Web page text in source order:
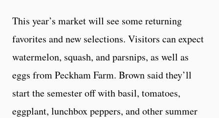
This year’s market will see some returning
favorites and new selections. Visitors can expect
watermelon, squash, and parsnips, as well as
eggs from Peckham Farm. Brown said they’ll
start the semester off with basil, tomatoes,
eggplant, lunchbox peppers, and other summer